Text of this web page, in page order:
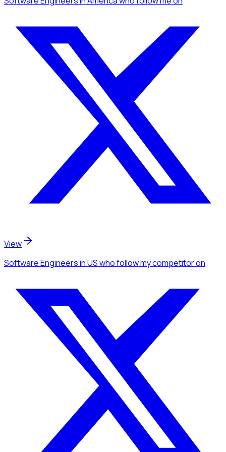
View
Software Engineersin USwho follow my competitoron